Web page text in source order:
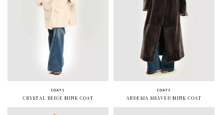
COATS
CRYSTAL BEIGE MINK COAT
COATS
ARDESIA SHAVED MINK COAT